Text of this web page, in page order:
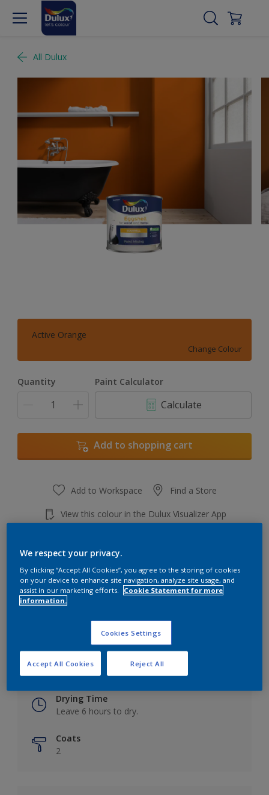
All Dulux
Active Orange
Change Colour
Quantity Paint Calculator
Calculate
Add to shopping cart
Add to Workspace Find a Store
View this colour in the Dulux Visualizer App
Key information
Drying Time
Leave 6 hours to dry.
Coats
2
We respect your privacy.
By clicking “Accept All Cookies”, you agree to the storing of cookies
on your device to enhance site navigation, analyze site usage, and
assist in our marketing efforts.
Cookie Statement for more
information.
Cookies Settings
Reject All
Accept All Cookies